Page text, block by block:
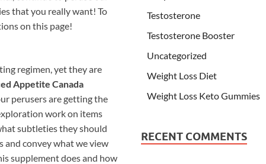
that you really want! To
on this page!
regimen, yet they are
Appetite Canada
perusers are getting the
work on items
subtleties they should
and convey what we view
supplement does and how
Testosterone
Testosterone Booster
Uncategorized
Weight Loss Diet
Weight Loss Keto Gummies
RECENT COMMENTS